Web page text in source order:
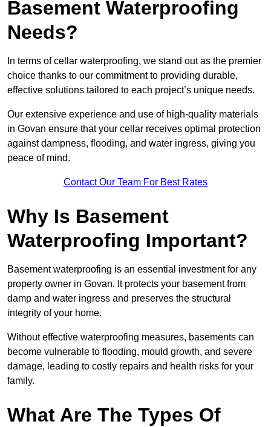
Basement Waterproofing
Needs?
In terms of cellar waterproofing, we stand out as the premier
choice thanks to our commitment to providing durable,
effective solutions tailored to each project’s unique needs.
Our extensive experience and use of high-quality materials
in Govan ensure that your cellar receives optimal protection
against dampness, flooding, and water ingress, giving you
peace of mind.
Contact Our Team For Best Rates
Why Is Basement
Waterproofing Important?
Basement waterproofing is an essential investment for any
property owner in Govan. It protects your basement from
damp and water ingress and preserves the structural
integrity of your home.
Without effective waterproofing measures, basements can
become vulnerable to flooding, mould growth, and severe
damage, leading to costly repairs and health risks for your
family.
What Are The Types Of